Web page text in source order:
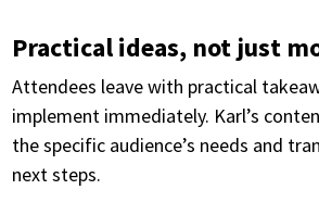
Practical ideas, not just
Attendees leave with practical
implement immediately. Karl’s
the specific audience’s needs and
next steps.